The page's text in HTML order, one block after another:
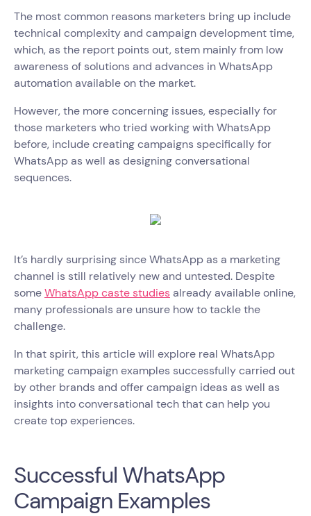
The most common reasons marketers bring up include
technical complexity and campaign development time,
which, as the report points out, stem mainly from low
awareness of solutions and advances in WhatsApp
automation available on the market.
However, the more concerning issues, especially for
those marketers who tried working with WhatsApp
before, include creating campaigns specifically for
WhatsApp as well as designing conversational
sequences.
It’s hardly surprising since WhatsApp as a marketing
channel is still relatively new and untested. Despite
someWhatsApp caste studiesalready available online,
many professionals are unsure how to tackle the
challenge.
In that spirit, this article will explore real WhatsApp
marketing campaign examples successfully carried out
by other brands and offer campaign ideas as well as
insights into conversational tech that can help you
create top experiences.
Successful WhatsApp
Campaign Examples